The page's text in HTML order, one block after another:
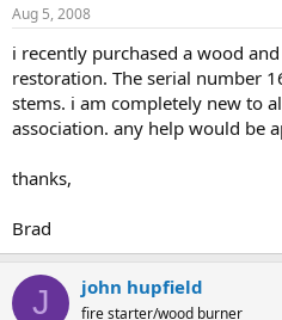
t
a
t
e
r
t
e
Aug 5, 2008
i recently purchased a wood
restoration. The serial number
stems. i am completely new to
association. any help would be
thanks,
Brad
J john hupfield
fire starter/wood burner